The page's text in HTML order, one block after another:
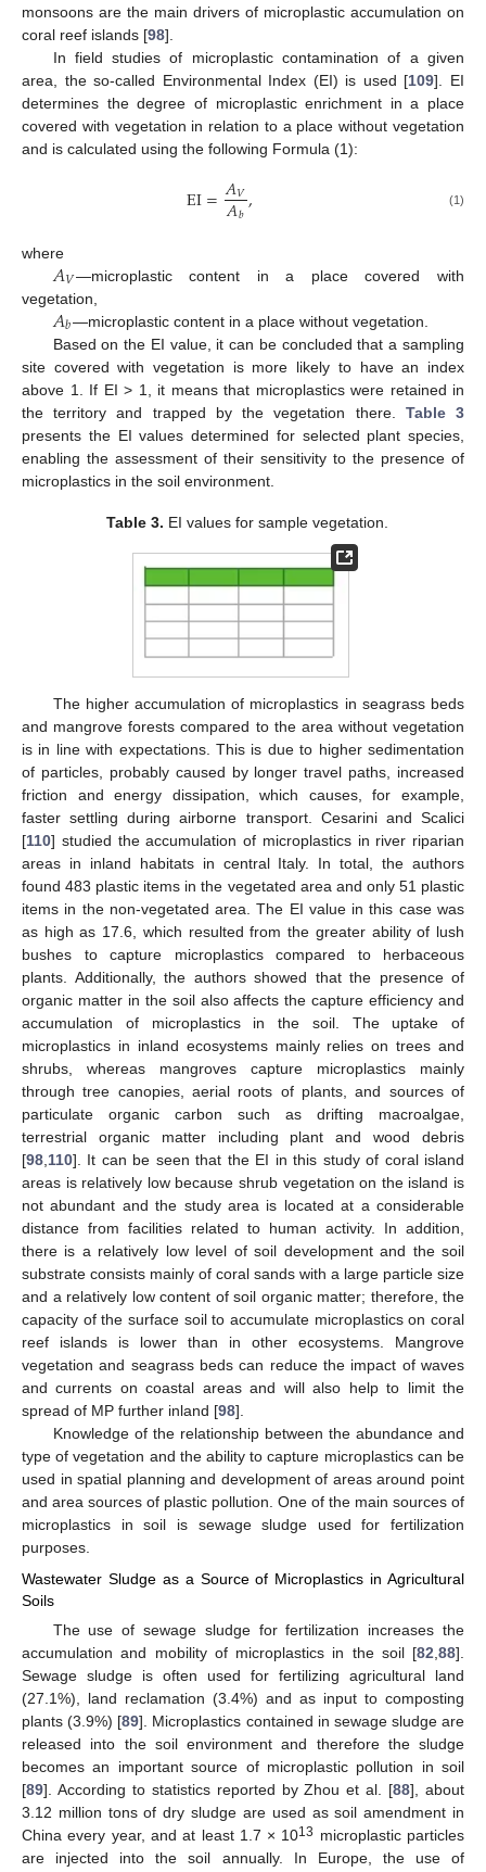
monsoons are the main drivers of microplastic accumulation on
coral reef islands [98].
In field studies of microplastic contamination of a given
area, the so-called Environmental Index (EI) is used [109]. EI
determines the degree of microplastic enrichment in a place
covered with vegetation in relation to a place without vegetation
and is calculated using the following Formula (1):
EI=𝐴𝑉
𝐴𝑏, (1)
where
𝐴𝑉—microplastic content in a place covered with
vegetation,
𝐴𝑏—microplastic content in a place without vegetation.
Based on the EI value, it can be concluded that a sampling
site covered with vegetation is more likely to have an index
above 1. If EI > 1, it means that microplastics were retained in
the territory and trapped by the vegetation there. Table 3
presents the EI values determined for selected plant species,
enabling the assessment of their sensitivity to the presence of
microplastics in the soil environment.
Table 3. EI values for sample vegetation.
The higher accumulation of microplastics in seagrass beds
and mangrove forests compared to the area without vegetation
is in line with expectations. This is due to higher sedimentation
of particles, probably caused by longer travel paths, increased
friction and energy dissipation, which causes, for example,
faster settling during airborne transport. Cesarini and Scalici
[110] studied the accumulation of microplastics in river riparian
areas in inland habitats in central Italy. In total, the authors
found 483 plastic items in the vegetated area and only 51 plastic
items in the non-vegetated area. The EI value in this case was
as high as 17.6, which resulted from the greater ability of lush
bushes to capture microplastics compared to herbaceous
plants. Additionally, the authors showed that the presence of
organic matter in the soil also affects the capture efficiency and
accumulation of microplastics in the soil. The uptake of
microplastics in inland ecosystems mainly relies on trees and
shrubs, whereas mangroves capture microplastics mainly
through tree canopies, aerial roots of plants, and sources of
particulate organic carbon such as drifting macroalgae,
terrestrial organic matter including plant and wood debris
[98,110]. It can be seen that the EI in this study of coral island
areas is relatively low because shrub vegetation on the island is
not abundant and the study area is located at a considerable
distance from facilities related to human activity. In addition,
there is a relatively low level of soil development and the soil
substrate consists mainly of coral sands with a large particle size
and a relatively low content of soil organic matter; therefore, the
capacity of the surface soil to accumulate microplastics on coral
reef islands is lower than in other ecosystems. Mangrove
vegetation and seagrass beds can reduce the impact of waves
and currents on coastal areas and will also help to limit the
spread of MP further inland [98].
Knowledge of the relationship between the abundance and
type of vegetation and the ability to capture microplastics can be
used in spatial planning and development of areas around point
and area sources of plastic pollution. One of the main sources of
microplastics in soil is sewage sludge used for fertilization
purposes.
Wastewater Sludge as a Source of Microplastics in Agricultural
Soils
The use of sewage sludge for fertilization increases the
accumulation and mobility of microplastics in the soil [82 88].
Sewage sludge is often used for fertilizing agricultural land
(27.1%), land reclamation (3.4%) and as input to composting
plants (3.9%) [89]. Microplastics contained in sewage sludge are
released into the soil environment and therefore the sludge
becomes an important source of microplastic pollution in soil
[89]. According to statistics reported by Zhou et al. [88], about
3.12 million tons of dry sludge are used as soil amendment in
China every year, and at least 1.7 × 1013 microplastic particles
are injected into the soil annually. In Europe, the use of